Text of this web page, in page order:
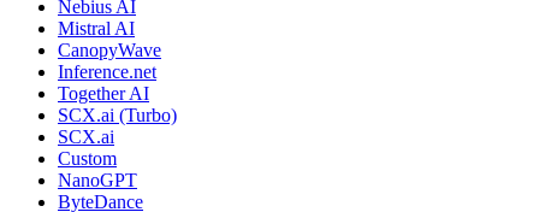
Nebius AI
Mistral AI
CanopyWave
Inference.net
Together AI
SCX.ai (Turbo)
SCX.ai
Custom
NanoGPT
ByteDance